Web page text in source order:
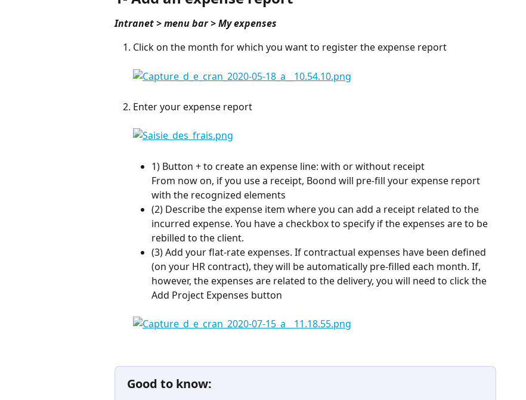
Intranet > menu bar > My expenses
Click on the month for which you want to register the expense report
Enter your expense report
1) Button + to create an expense line: with or without receipt
From now on, if you use a receipt, Boond will pre-fill your expense report
with the recognized elements
(2) Describe the expense item where you can add a receipt related to the
incurred expense. You have a checkbox to specify if the expenses are to be
rebilled to the client.
(3) Add your flat-rate expenses. If contractual expenses have been defined
(on your HR contract), they will be automatically pre-filled each month. If,
however, the expenses are related to the delivery, you will need to click the
Add Project Expenses button
Good to know: